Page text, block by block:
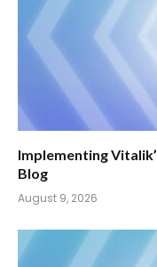
Implementing
Blog
August 9, 2026